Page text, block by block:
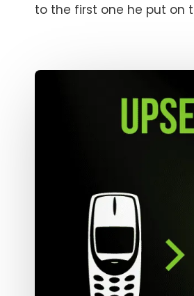
to the first one he put on